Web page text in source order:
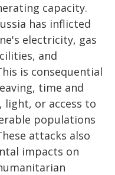
capacity.
has inflicted
electricity, gas
and
is consequential
time and
or access to
populations
attacks also
impacts on